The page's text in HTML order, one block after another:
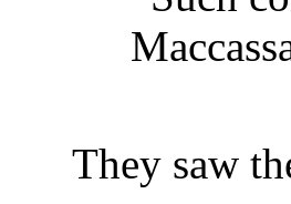
They saw